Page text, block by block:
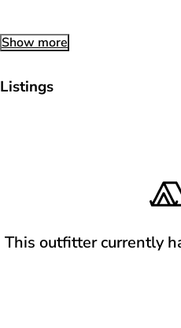
Show more
Listings
This outfitter currently